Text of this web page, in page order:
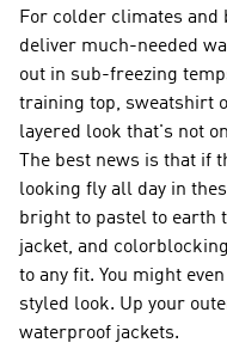
For colder climates
deliver much-needed
out in sub-freezing
training top, sweatshirt
layered look that's not
The best news is that if
looking fly all day in
bright to pastel to earth
jacket, and
to any fit. You might
styled look. Up your
waterproof jackets.